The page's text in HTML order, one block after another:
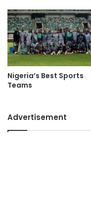
Nigeria’s Best Sports
Teams
Advertisement